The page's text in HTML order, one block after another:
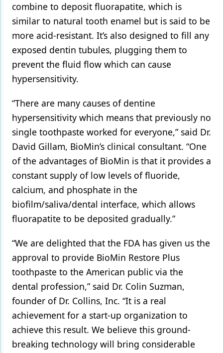
combine to deposit fluorapatite, which is
similar to natural tooth enamel but is said to be
more acid-resistant. It’s also designed to fill any
exposed dentin tubules, plugging them to
prevent the fluid flow which can cause
hypersensitivity.
“There are many causes of dentine
hypersensitivity which means that previously no
single toothpaste worked for everyone,” said Dr.
David Gillam, BioMin’s clinical consultant. “One
of the advantages of BioMin is that it provides a
constant supply of low levels of fluoride,
calcium, and phosphate in the
biofilm/saliva/dental interface, which allows
fluorapatite to be deposited gradually.”
“We are delighted that the FDA has given us the
approval to provide BioMin Restore Plus
toothpaste to the American public via the
dental profession,” said Dr. Colin Suzman,
founder of Dr. Collins, Inc. “It is a real
achievement for a start-up organization to
achieve this result. We believe this ground-
breaking technology will bring considerable